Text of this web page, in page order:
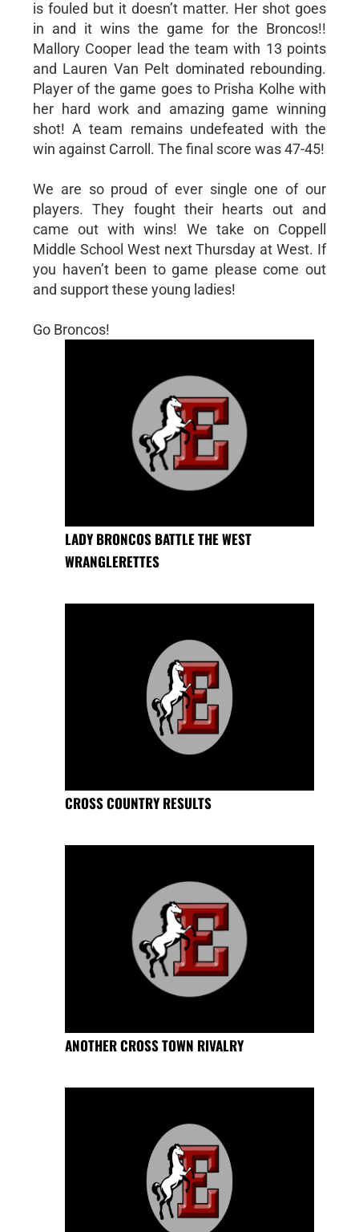
is fouled but it doesn’t matter. Her shot goes
in and it wins the game for the Broncos!!
Mallory Cooper lead the team with 13 points
and Lauren Van Pelt dominated rebounding.
Player of the game goes to Prisha Kolhe with
her hard work and amazing game winning
shot! A team remains undefeated with the
win against Carroll. The final score was 47-45!
We are so proud of ever single one of our
players. They fought their hearts out and
came out with wins! We take on Coppell
Middle School West next Thursday at West. If
you haven’t been to game please come out
and support these young ladies!
Go Broncos!
LADY BRONCOS BATTLE THE WEST
WRANGLERETTES
CROSS COUNTRY RESULTS
ANOTHER CROSS TOWN RIVALRY